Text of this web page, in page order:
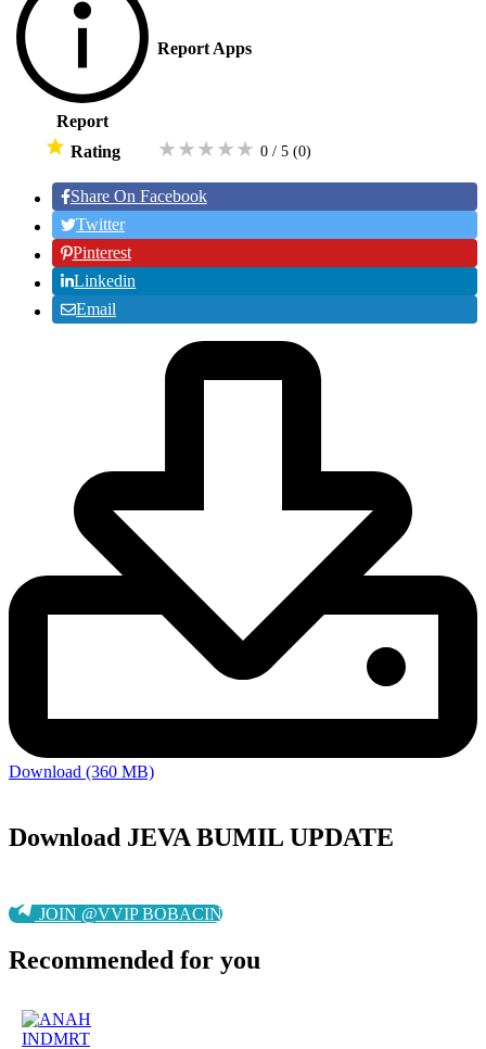
Report
Report Apps
Rating ★★★★★ 0 / 5 (0)
Share On Facebook
Twitter
Pinterest
Linkedin
Email
Download (360 MB)
Download JEVA BUMIL UPDATE
JOIN @VVIP BOBACIN
Recommended for you